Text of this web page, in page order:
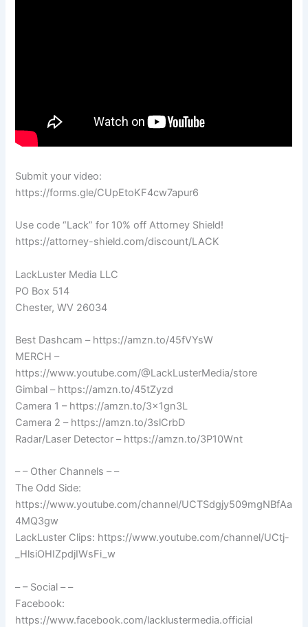
Submit your video:
https://forms.gle/CUpEtoKF4cw7apur6
Use code “Lack” for 10% off Attorney Shield!
https://attorney-shield.com/discount/LACK
LackLuster Media LLC
PO Box 514
Chester, WV 26034
Best Dashcam – https://amzn.to/45fVYsW
MERCH –
https://www.youtube.com/@LackLusterMedia/store
Gimbal – https://amzn.to/45tZyzd
Camera 1 – https://amzn.to/3x1gn3L
Camera 2 – https://amzn.to/3slCrbD
Radar/Laser Detector – https://amzn.to/3P10Wnt
– – Other Channels – –
The Odd Side:
https://www.youtube.com/channel/UCTSdgjy509mgNBfAa
4MQ3gw
LackLuster Clips: https://www.youtube.com/channel/UCtj-
_HlsiOHIZpdjIWsFi_w
– – Social – –
Facebook:
https://www.facebook.com/lacklustermedia.official